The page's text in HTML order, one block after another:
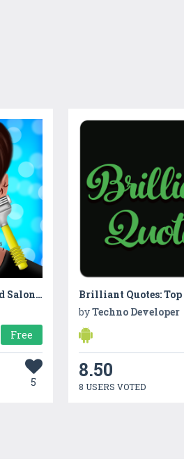
Celebrity Fashion Beard Salon Makeover
Free
5
byTechno Developer
8.50
8 USERS VOTED